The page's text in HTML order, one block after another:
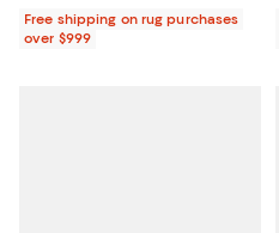
Free shipping on rug purchases
over $999